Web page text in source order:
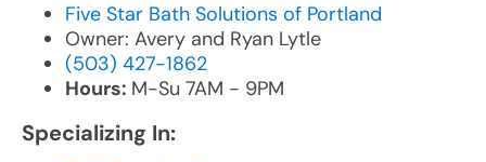
Five Star Bath Solutions of Portland
Owner: Avery and Ryan Lytle
(503) 427-1862
Hours: M-Su 7AM - 9PM
Specializing In: